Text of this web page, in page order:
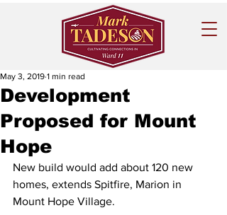
Development
Proposed for Mount
Hope
May 3, 2019 1 min read
New build would add about 120 new
homes, extends Spitfire, Marion in
Mount Hope Village.